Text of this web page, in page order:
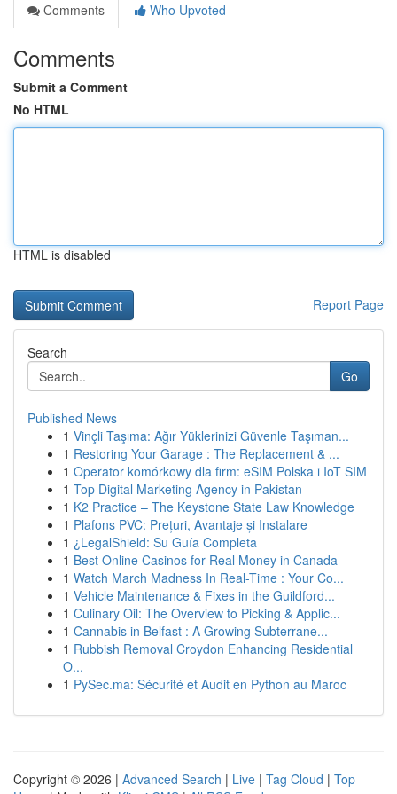
Comments
Who Upvoted
Comments
Submit a Comment
No HTML
HTML is disabled
Report Page
Search
Go
Published News
1 Vinçli Taşıma: Ağır Yüklerinizi Güvenle Taşıman...
1 Restoring Your Garage : The Replacement & ...
1 Operator komórkowy dla firm: eSIM Polska i IoT SIM
1 Top Digital Marketing Agency in Pakistan
1 K2 Practice – The Keystone State Law Knowledge
1 Plafons PVC: Prețuri, Avantaje și Instalare
1 ¿LegalShield: Su Guía Completa
1 Best Online Casinos for Real Money in Canada
1 Watch March Madness In Real-Time : Your Co...
1 Vehicle Maintenance & Fixes in the Guildford...
1 Culinary Oil: The Overview to Picking & Applic...
1 Cannabis in Belfast : A Growing Subterrane...
1 Rubbish Removal Croydon Enhancing Residential
O...
1 PySec.ma: Sécurité et Audit en Python au Maroc
Copyright © 2026 | Advanced Search | Live | Tag Cloud | Top